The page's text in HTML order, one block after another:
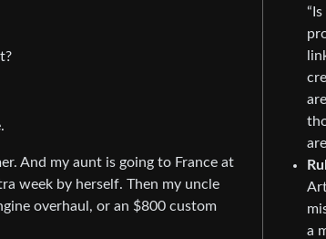
And my aunt is going to France at
week by herself. Then my uncle
overhaul, or an $800 custom
a